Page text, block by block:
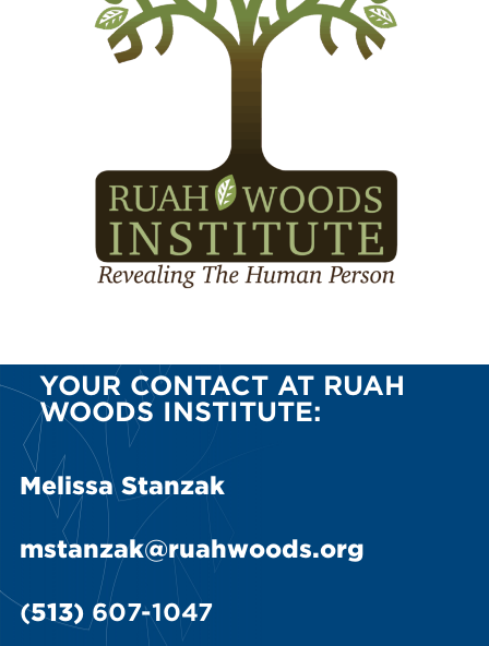
YOUR CONTACT AT RUAH
WOODS INSTITUTE:
Melissa Stanzak
mstanzak@ruahwoods.org
(513) 607-1047